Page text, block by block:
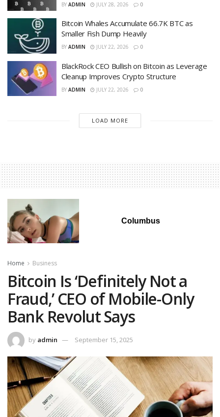
BY ADMIN JULY 28, 2026 0
Bitcoin Whales Accumulate 66.7K BTC as
Smaller Fish Dump Heavily
BY ADMIN JULY 22, 2026 0
BlackRock CEO Bullish on Bitcoin as Leverage
Cleanup Improves Crypto Structure
BY ADMIN JULY 22, 2026 0
LOAD MORE
Columbus
Home Business
Bitcoin Is ‘Definitely Not a
Fraud,’ CEO of Mobile-Only
Bank Revolut Says
by admin September 15, 2025